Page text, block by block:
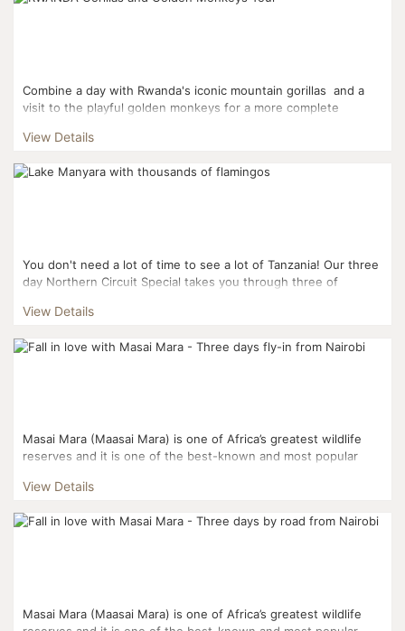
Combine a day with Rwanda's iconic mountain gorillas and a
visit to the playful golden monkeys for a more complete
View Details
You don't need a lot of time to see a lot of Tanzania! Our three
day Northern Circuit Special takes you through three of
View Details
Masai Mara (Maasai Mara) is one of Africa’s greatest wildlife
reserves and it is one of the best-known and most popular
View Details
Masai Mara (Maasai Mara) is one of Africa’s greatest wildlife